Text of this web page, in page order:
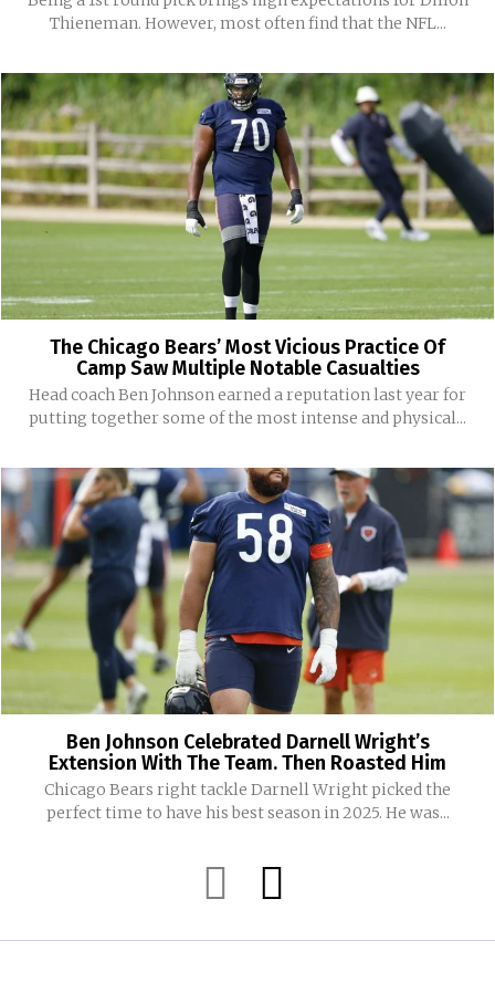
Thieneman. However, most often find that the NFL...
The Chicago Bears’ Most Vicious Practice Of
Camp Saw Multiple Notable Casualties
Head coach Ben Johnson earned a reputation last year for
putting together some of the most intense and physical...
Ben Johnson Celebrated Darnell Wright’s
Extension With The Team. Then Roasted Him
Chicago Bears right tackle Darnell Wright picked the
perfect time to have his best season in 2025. He was...